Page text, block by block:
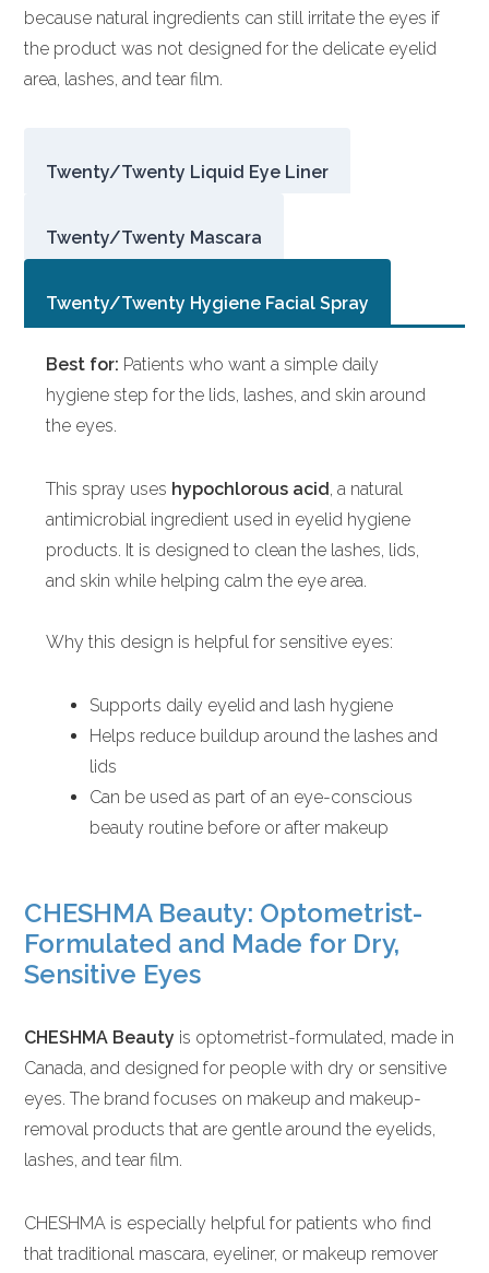
because natural ingredients can still irritate the eyes if
the product was not designed for the delicate eyelid
area, lashes, and tear film.
Twenty/Twenty Liquid Eye Liner
Twenty/Twenty Mascara
Twenty/Twenty Hygiene Facial Spray
Best for: Patients who want a simple daily
hygiene step for the lids, lashes, and skin around
the eyes.
This spray uses hypochlorous acid, a natural
antimicrobial ingredient used in eyelid hygiene
products. It is designed to clean the lashes, lids,
and skin while helping calm the eye area.
Why this design is helpful for sensitive eyes:
Supports daily eyelid and lash hygiene
Helps reduce buildup around the lashes and
lids
Can be used as part of an eye-conscious
beauty routine before or after makeup
CHESHMA Beauty: Optometrist-
Formulated and Made for Dry,
Sensitive Eyes
CHESHMA Beauty is optometrist-formulated, made in
Canada, and designed for people with dry or sensitive
eyes. The brand focuses on makeup and makeup-
removal products that are gentle around the eyelids,
lashes, and tear film.
CHESHMA is especially helpful for patients who find
that traditional mascara, eyeliner, or makeup remover